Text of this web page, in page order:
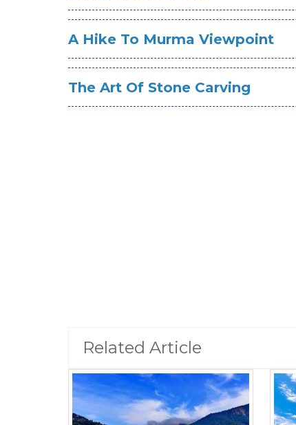
A Hike To Murma Viewpoint
The Art Of Stone Carving
Related Article